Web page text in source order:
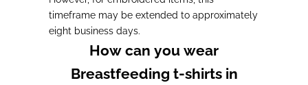
timeframe may be extended to approximately
eight business days.
How can you wear
Breastfeeding t-shirts in